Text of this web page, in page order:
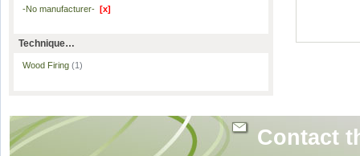
-No manufacturer- [x]
Technique…
Wood Firing (1)
Contact